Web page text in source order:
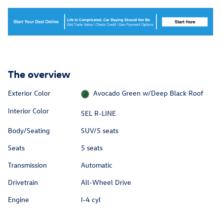
The overview
Exterior Color
Avocado Green w/Deep Black Roof
Interior Color
SEL R-LINE
Body/Seating
SUV/5 seats
Seats
5 seats
Transmission
Automatic
Drivetrain
All-Wheel Drive
Engine
I-4 cyl